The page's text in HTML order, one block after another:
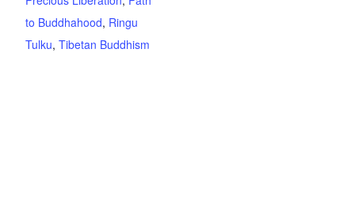
to Buddhahood, Ringu
Tulku, Tibetan Buddhism